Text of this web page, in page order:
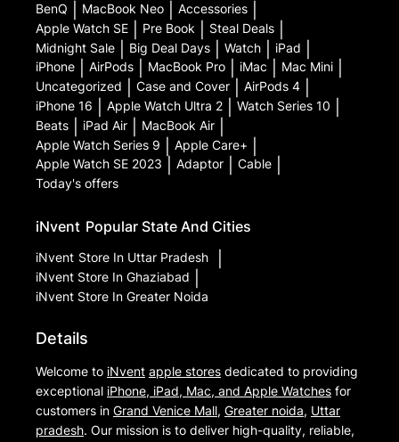
BenQ MacBook Neo Accessories
Apple Watch SE Pre Book Steal Deals
Midnight Sale Big Deal Days Watch iPad
iPhone AirPods MacBook Pro iMac Mac Mini
Uncategorized Case and Cover AirPods 4
iPhone 16 Apple Watch Ultra 2 Watch Series 10
Beats iPad Air MacBook Air
Apple Watch Series 9 Apple Care+
Apple Watch SE 2023 Adaptor Cable
Today's offers
iNvent Popular State And Cities
iNvent Store In Uttar Pradesh
iNvent Store In Ghaziabad
iNvent Store In Greater Noida
Details
Welcome to iNvent apple stores dedicated to providing
exceptional iPhone, iPad, Mac, and Apple Watches for
customers in Grand Venice Mall, Greater noida, Uttar
pradesh. Our mission is to deliver high-quality, reliable,